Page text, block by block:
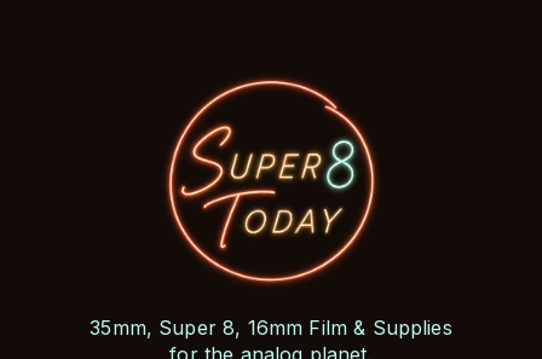
Skip
to
navigation
Skip
to
content
35mm, Super 8, 16mm Film & Supplies
for the analog planet.